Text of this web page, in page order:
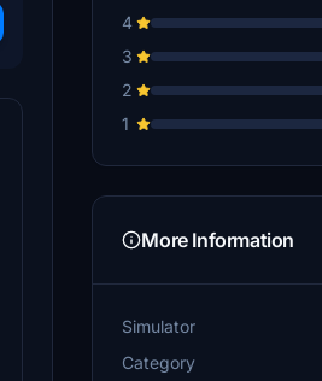
4
3
2
1
More Information
Simulator
Category